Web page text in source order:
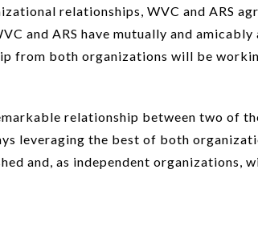
relationships, WVC and ARS
and ARS have mutually and
from both organizations will be
relationship between two of
leveraging the best of both
and, as independent organizations,